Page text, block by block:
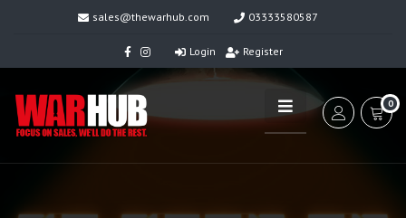
sales@thewarhub.com 03333580587
Login Register
0